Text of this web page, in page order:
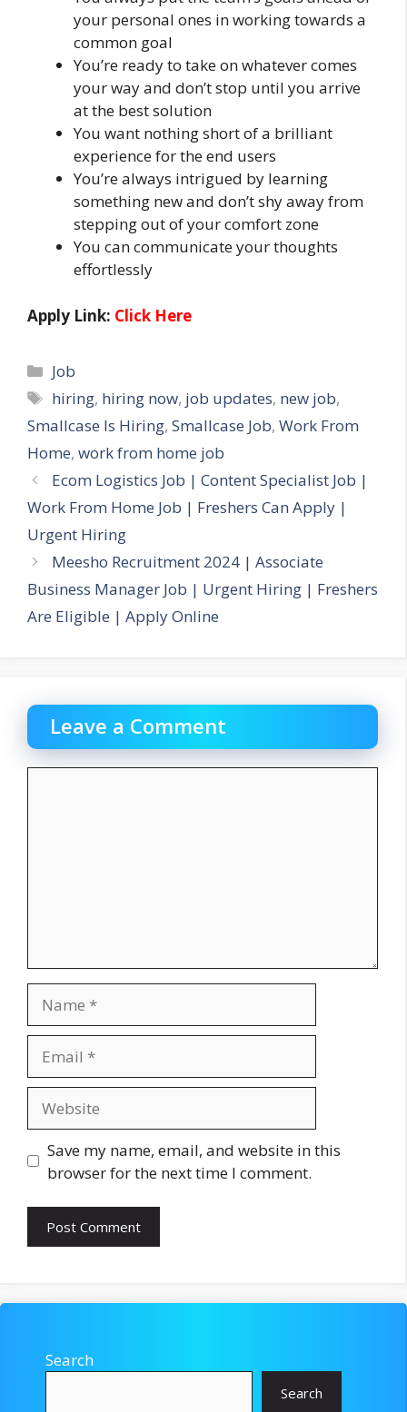
your personal ones in working towards a
common goal
You’re ready to take on whatever comes
your way and don’t stop until you arrive
at the best solution
You want nothing short of a brilliant
experience for the end users
You’re always intrigued by learning
something new and don’t shy away from
stepping out of your comfort zone
You can communicate your thoughts
effortlessly
Apply Link: Click Here
Categories
Job
Tags
hiring, hiring now, job updates, new job,
Smallcase Is Hiring, Smallcase Job, Work From
Home, work from home job
Ecom Logistics Job | Content Specialist Job |
Work From Home Job | Freshers Can Apply |
Urgent Hiring
Meesho Recruitment 2024 | Associate
Business Manager Job | Urgent Hiring | Freshers
Are Eligible | Apply Online
Leave a Comment
Save my name, email, and website in this
browser for the next time I comment.
Search
Search